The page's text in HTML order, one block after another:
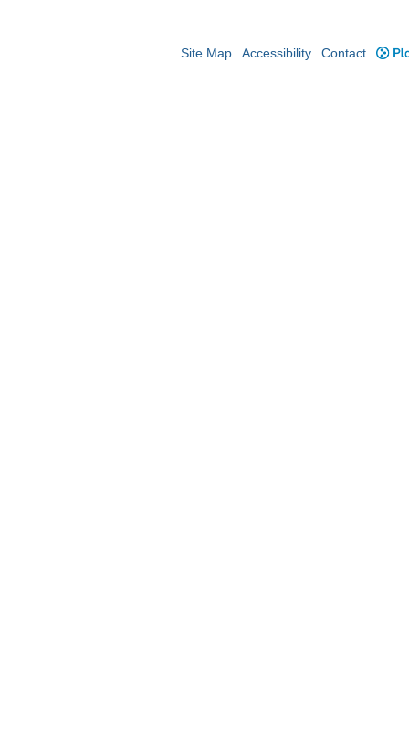
Site Map Accessibility Contact